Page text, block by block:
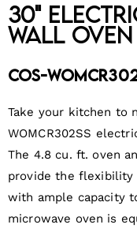
30"
Wall
COS-
Take your kitchen to
WOMCR302SS
The 4.8 cu. ft. oven
provide the flexibility
with ample capacity
microwave oven is